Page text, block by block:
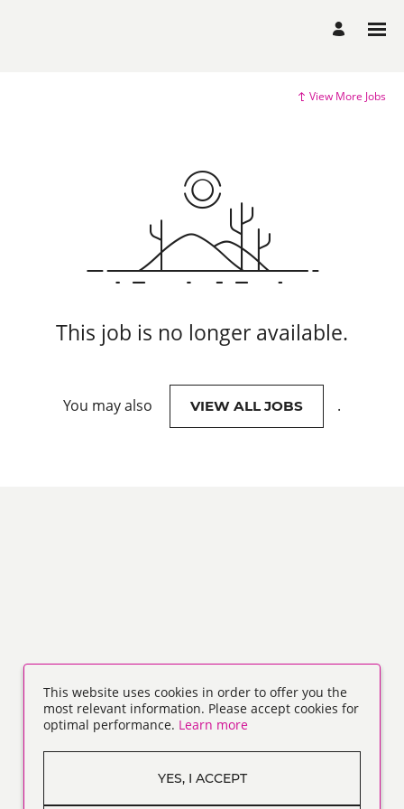
View More Jobs
This job is no longer available.
You may also VIEW ALL JOBS .
This website uses cookies in order to offer you the
most relevant information. Please accept cookies for
optimal performance. Learn more
YES, I ACCEPT